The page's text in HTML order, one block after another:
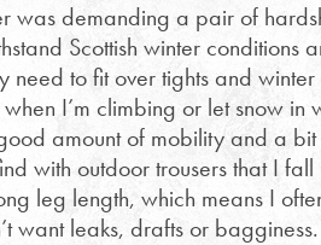
was demanding a pair of
Scottish winter conditions
need to fit over tights and winter
I’m climbing or let snow in
amount of mobility and a
with outdoor trousers that I fall
leg length, which means I
want leaks, drafts or bagginess.